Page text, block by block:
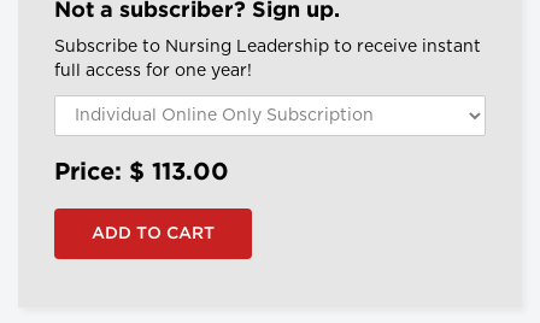
Not a subscriber? Sign up.
Subscribe to Nursing Leadership to receive instant
full access for one year!
Price: $ 113.00